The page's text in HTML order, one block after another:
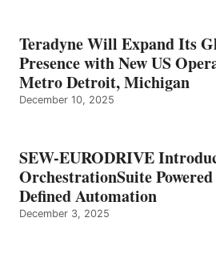
Teradyne Will Expand Its
Presence with New US
Metro Detroit, Michigan
December 10, 2025
SEW-EURODRIVE
OrchestrationSuite
Defined Automation
December 3, 2025